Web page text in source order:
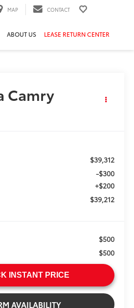
MAP CONTACT
ABOUT US LEASE RETURN CENTER
Camry
$39,312
-$300
+$200
$39,212
$500
$500
INSTANT PRICE
AVAILABILITY